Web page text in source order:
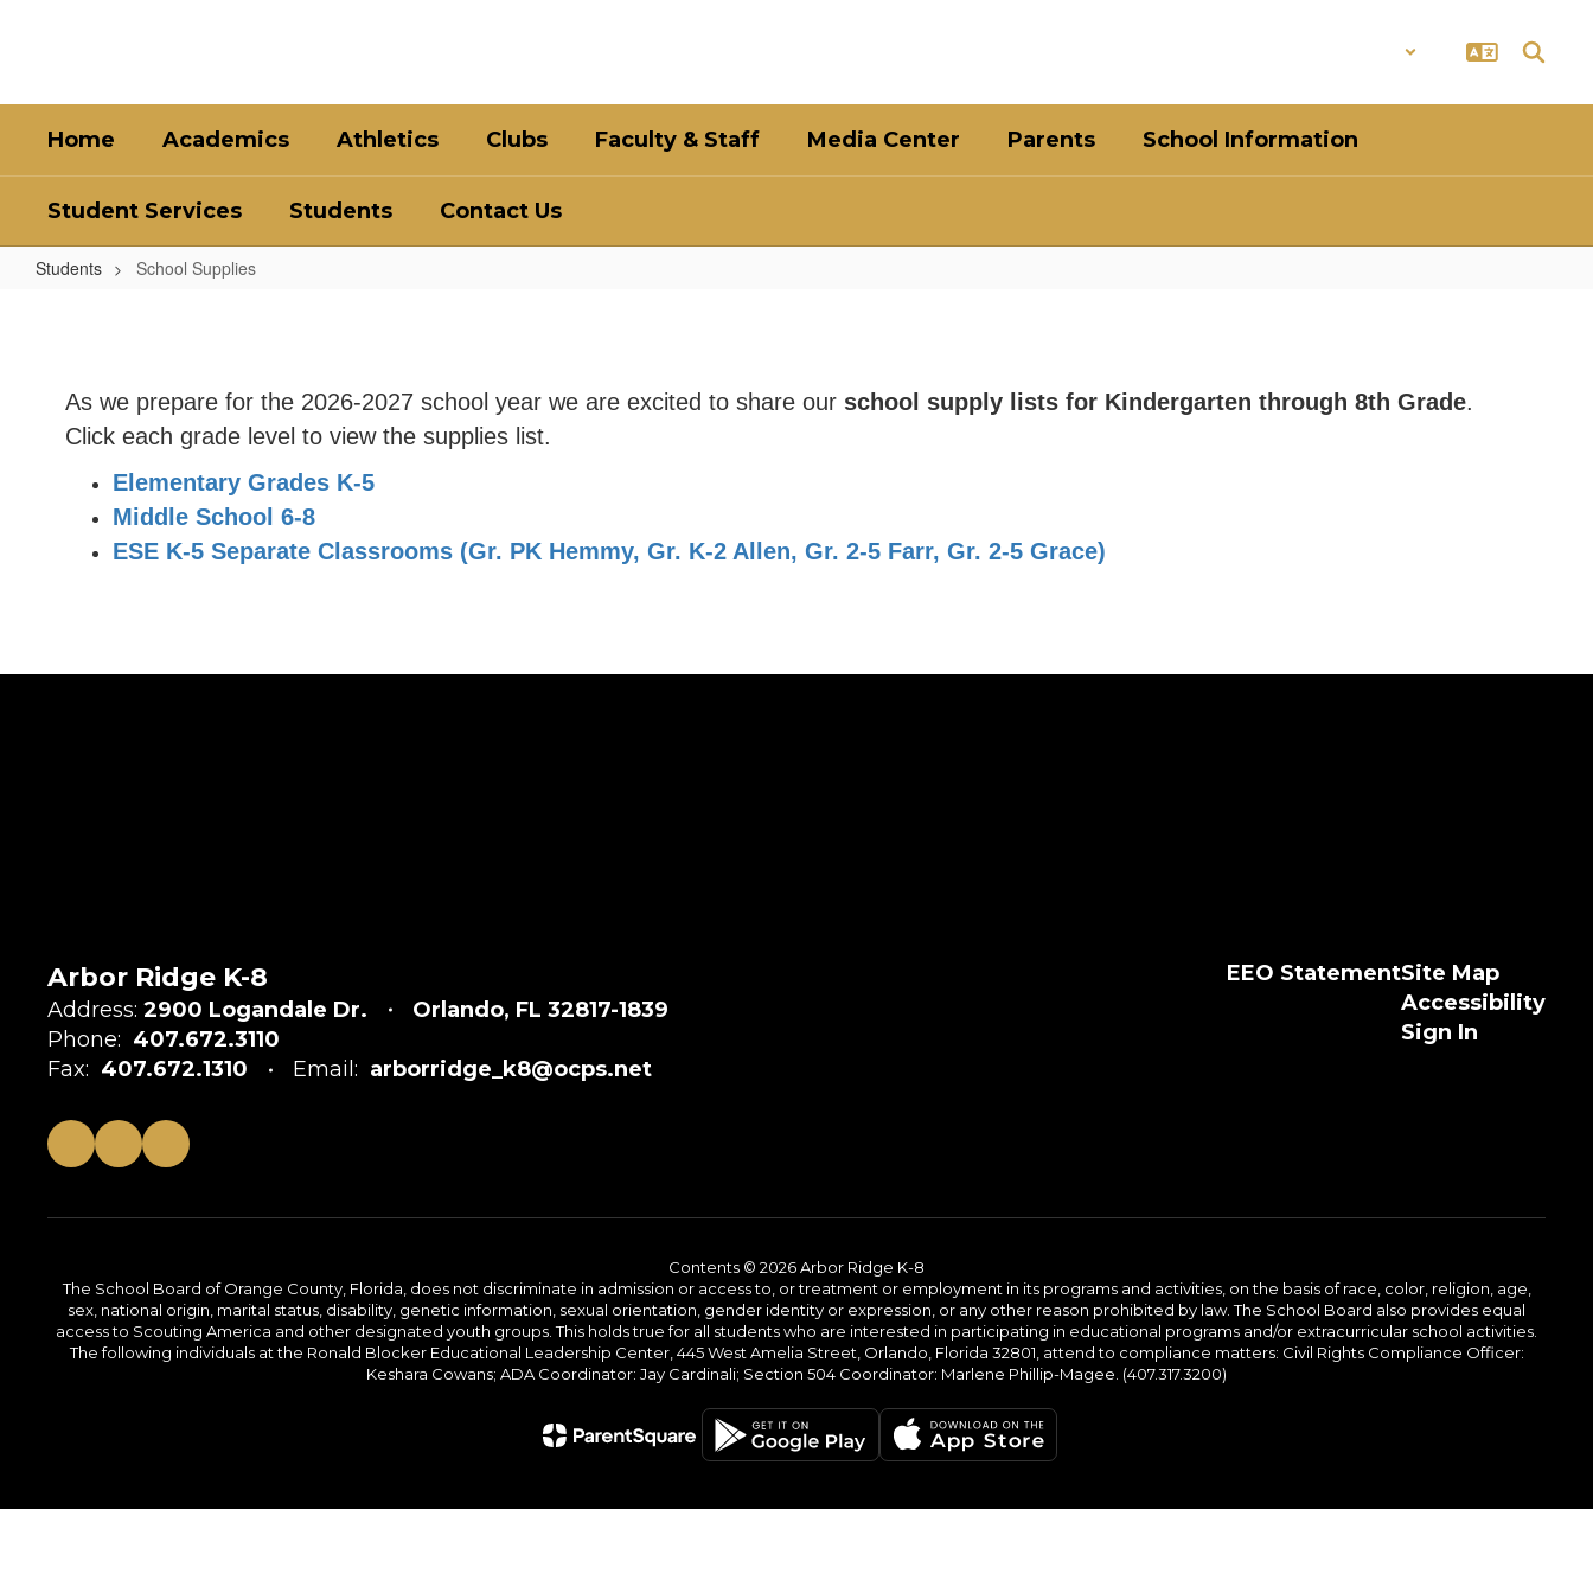
Home Academics Athletics Clubs Faculty & Staff Media Center Parents School Information
Student Services Students Contact Us
Students School Supplies
As we prepare for the 2026-2027 school year we are excited to share our school supply lists for Kindergarten through 8th Grade.
Click each grade level to view the supplies list.
Elementary Grades K-5
Middle School 6-8
ESE K-5 Separate Classrooms (Gr. PK Hemmy, Gr. K-2 Allen, Gr. 2-5 Farr, Gr. 2-5 Grace)
Arbor Ridge K-8
Address: 2900 Logandale Dr.
Orlando, FL 32817-1839
Phone: 407.672.3110
Fax: 407.672.1310 Email: arborridge_k8@ocps.net
EEO StatementSite Map
Accessibility
Sign In
Contents © 2026 Arbor Ridge K-8
The School Board of Orange County, Florida, does not discriminate in admission or access to, or treatment or employment in its programs and activities, on the basis of race, color, religion, age,
sex, national origin, marital status, disability, genetic information, sexual orientation, gender identity or expression, or any other reason prohibited by law. The School Board also provides equal
access to Scouting America and other designated youth groups. This holds true for all students who are interested in participating in educational programs and/or extracurricular school activities.
The following individuals at the Ronald Blocker Educational Leadership Center, 445 West Amelia Street, Orlando, Florida 32801, attend to compliance matters: Civil Rights Compliance Officer:
Keshara Cowans; ADA Coordinator: Jay Cardinali; Section 504 Coordinator: Marlene Phillip-Magee. (407.317.3200)